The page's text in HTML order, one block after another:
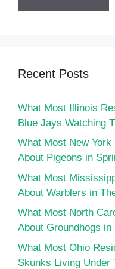
Recent Posts
What Most Illinois
Blue Jays Watching
What Most New York
About Pigeons in
What Most
About Warblers in
What Most North
About Groundhogs
What Most Ohio
Skunks Living Under